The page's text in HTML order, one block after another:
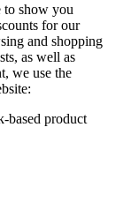
to show you
for our
and shopping
as well as
we use the
based product